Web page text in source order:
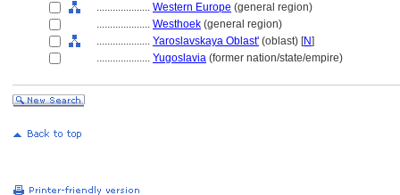
.................... Western Europe (general region)
.................... Westhoek (general region)
.................... Yaroslavskaya Oblast' (oblast) [N]
.................... Yugoslavia (former nation/state/empire)